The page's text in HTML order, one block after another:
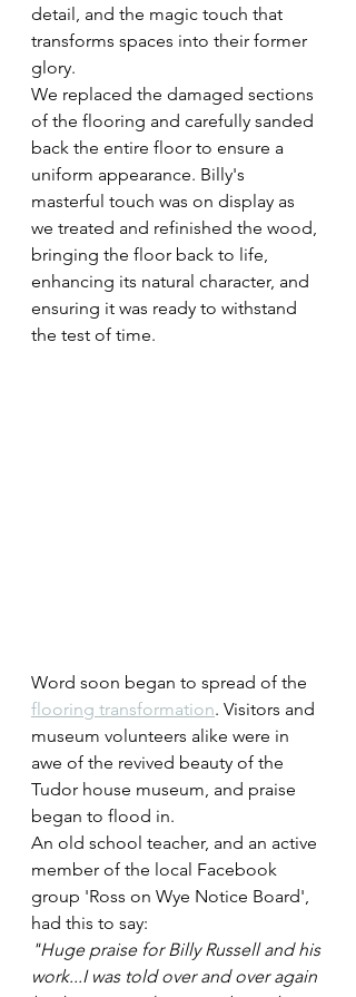
detail, and the magic touch that
transforms spaces into their former
glory.
We replaced the damaged sections
of the flooring and carefully sanded
back the entire floor to ensure a
uniform appearance. Billy's
masterful touch was on display as
we treated and refinished the wood,
bringing the floor back to life,
enhancing its natural character, and
ensuring it was ready to withstand
the test of time.
Word soon began to spread of the
flooring transformation. Visitors and
museum volunteers alike were in
awe of the revived beauty of the
Tudor house museum, and praise
began to flood in.
An old school teacher, and an active
member of the local Facebook
group 'Ross on Wye Notice Board',
had this to say:
"Huge praise for Billy Russell and his
work...I was told over and over again